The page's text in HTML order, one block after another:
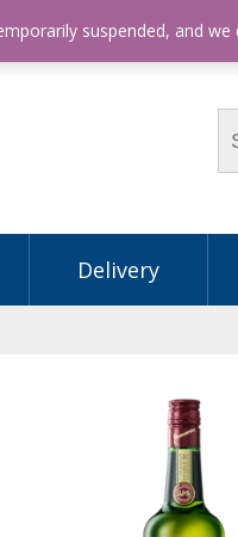
9563 5605
Delivery
suspended, and